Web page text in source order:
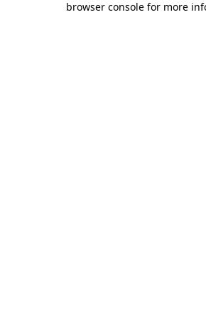
browser console for more